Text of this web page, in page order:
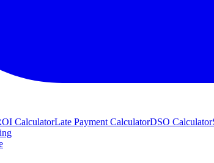
CalculatorLate Payment CalculatorDSO Calculator